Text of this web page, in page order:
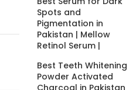
Spots and
Pigmentation in
Pakistan | Mellow
Retinol Serum |
Best Teeth Whitening
Powder Activated
Charcoal in Pakistan